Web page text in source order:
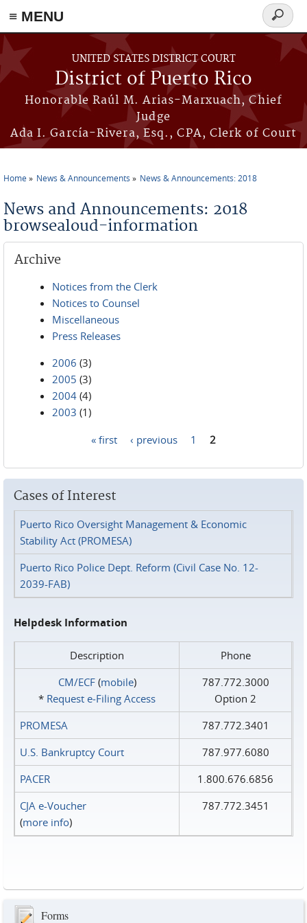
≡ MENU
Skip to main content
UNITED STATES DISTRICT COURT
District of Puerto Rico
Honorable Raúl M. Arias-Marxuach, Chief
Judge
Ada I. García-Rivera, Esq., CPA, Clerk of Court
Search
form
Home News & Announcements News & Announcements: 2018
News and Announcements: 2018
browsealoud-information
Archive
Notices from the Clerk
Notices to Counsel
Miscellaneous
Press Releases
2006 (3)
2005 (3)
2004 (4)
2003 (1)
« first ‹ previous 1 2
Cases of Interest
Puerto Rico Oversight Management & Economic
Stability Act (PROMESA)
Puerto Rico Police Dept. Reform (Civil Case No. 12-
2039-FAB)
Helpdesk Information
Description
Phone
CM/ECF(mobile)
* Request e‑Filing Access
787.772.3000
Option 2
PROMESA
787.772.3401
U.S. Bankruptcy Court
787.977.6080
PACER
1.800.676.6856
CJA e-Voucher
(more info)
787.772.3451
Forms